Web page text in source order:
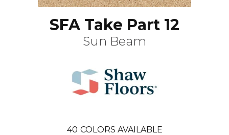
SFA Take Part 12
Sun Beam
40 COLORS AVAILABLE